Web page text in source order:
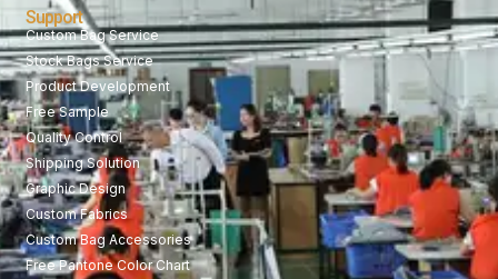
Support
Custom Bag Service
Stock Bags Service
Product Development
Free Sample
Quality Control
Shipping Solution
Graphic Design
Custom Fabrics
Custom Bag Accessories
Free Pantone Color Chart